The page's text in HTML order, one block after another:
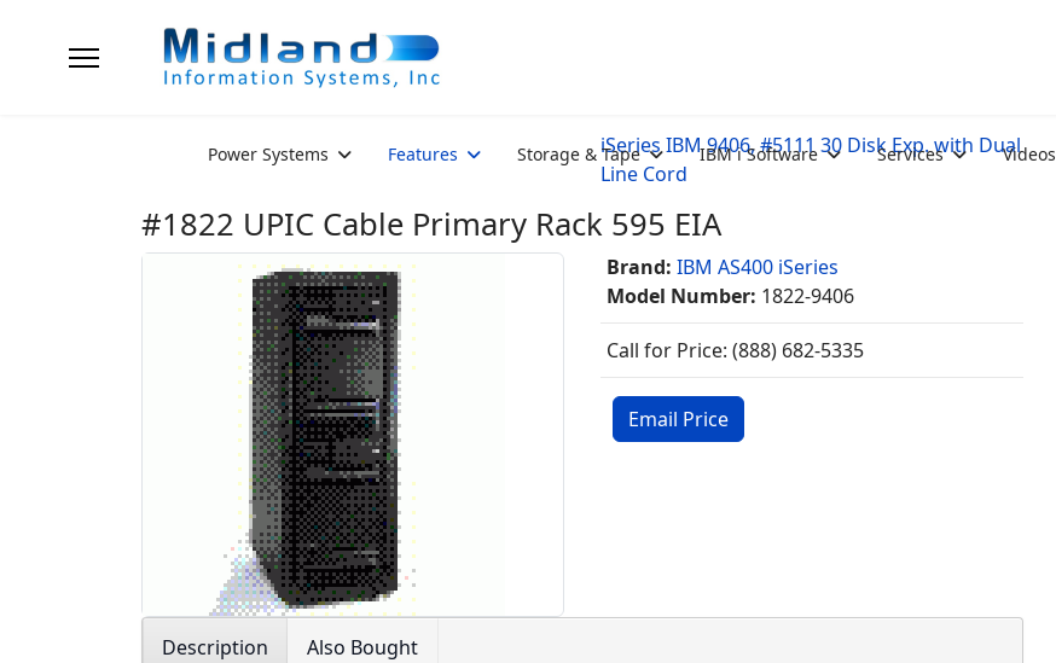
Power Systems Features Storage & Tape IBM i Software Services Videos
iSeries IBM 9406, #5111 30 Disk Exp. with Dual
Line Cord
#1822 UPIC Cable Primary Rack 595 EIA
Brand: IBM AS400 iSeries
Model Number: 1822-9406
Call for Price: (888) 682-5335
Email Price
Description Also Bought